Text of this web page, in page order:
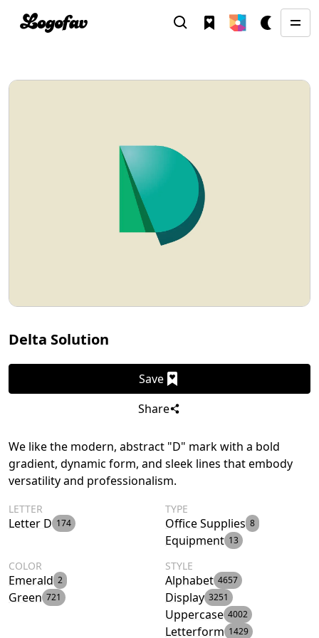
Delta Solution
Save
Share
We like the modern, abstract "D" mark with a bold
gradient, dynamic form, and sleek lines that embody
versatility and professionalism.
LETTER
Letter D 174
TYPE
Office Supplies 8
Equipment 13
COLOR
Emerald 2
Green 721
STYLE
Alphabet 4657
Display 3251
Uppercase 4002
Letterform 1429